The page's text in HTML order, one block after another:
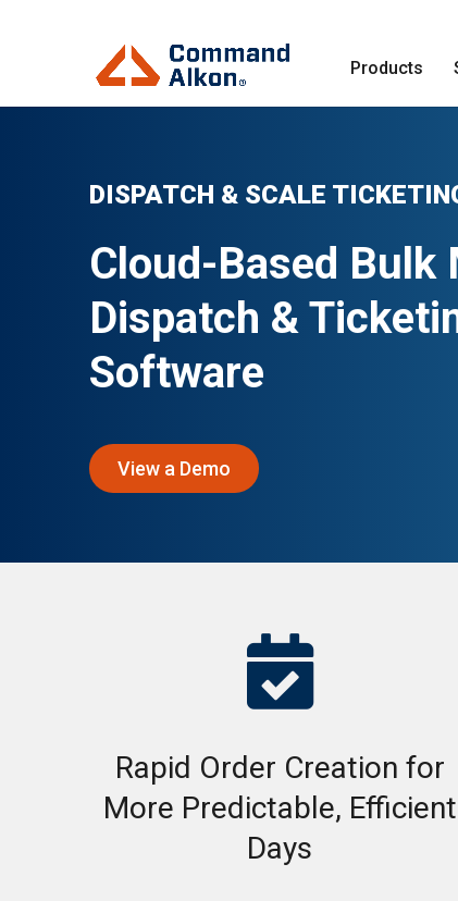
Products
DISPATCH & SCALE
Cloud-Based Bulk
Dispatch &
Software
View a Demo

Rapid Order Creation for
More Predictable, Efficient
Days